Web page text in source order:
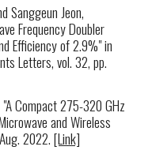
Sanggeun Jeon,
Frequency Doubler
Efficiency of 2.9%" in
Letters, vol. 32, pp.
Compact 275-320 GHz
and Wireless
2022.[Link]